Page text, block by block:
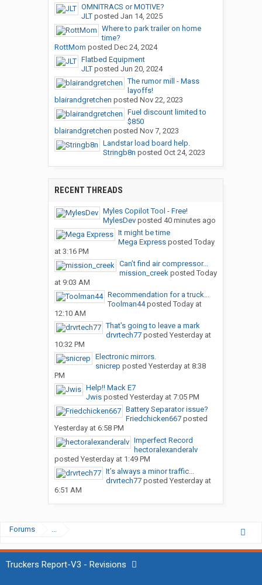
OMNITRACS or MOTIVE?
JLTposted Jan 14, 2025
Where to park trailer on home
time?
RottMom posted Dec 24, 2024
Flatbed Equipment
JLTposted Jun 20, 2024
The rumor mill - Mass
layoffs!
blairandgretchen posted Nov 22, 2023
Fuel discount limited to
$850
blairandgretchen posted Nov 7, 2023
Landstar load board help.
Stringb8n posted Oct 24, 2023
RECENT THREADS
Myles Copilot Tool - Free!
MylesDevposted 40 minutes ago
It might be time
Mega Expressposted Today
at 3:16 PM
Can’t find air compressor...
mission_creekposted Today
at 9:03 AM
Recommendation for a truck...
Toolman44posted Today at
12:10 AM
That’s going to leave a mark
drvrtech77posted Yesterday at
10:32 PM
Electronic mirrors.
snicrep posted Yesterday at 8:38
PM
Help!! Mack E7
Jwisposted Yesterday at 7:05 PM
Battery Separator issue?
Friedchicken667posted
Yesterday at 6:58 PM
Imperfect Record
hectoralexanderalv
posted Yesterday at 1:49 PM
It’s always a minor traffic...
drvrtech77posted Yesterday at
6:51 AM
Forums ...
Truckers Report-V3 - Revisions